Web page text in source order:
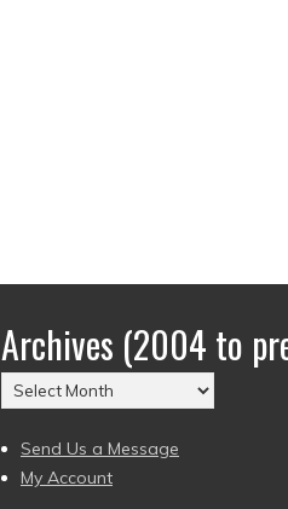
Archives (2004 to
Archives
(2004
to
present)
Send Us a Message
My Account